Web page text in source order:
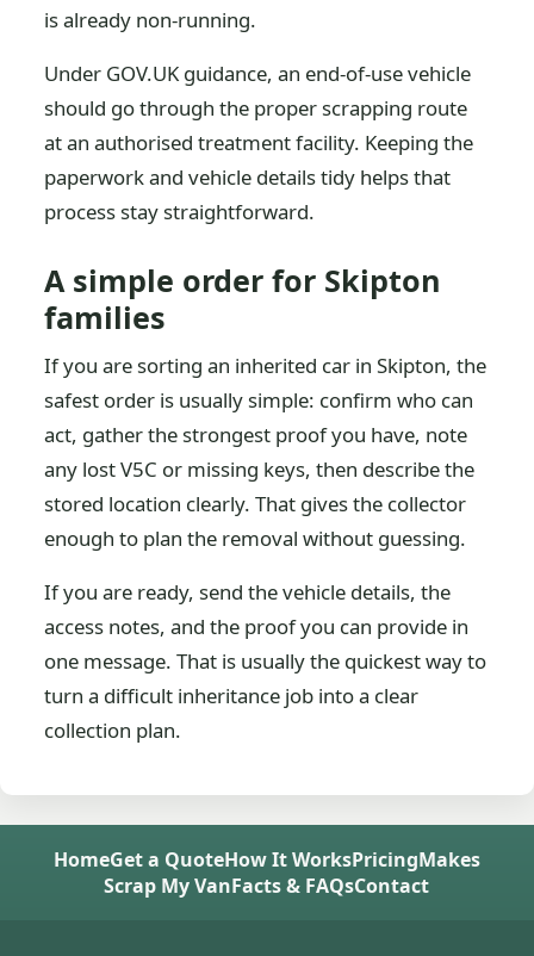
is already non-running.
Under GOV.UK guidance, an end-of-use vehicle
should go through the proper scrapping route
at an authorised treatment facility. Keeping the
paperwork and vehicle details tidy helps that
process stay straightforward.
A simple order for Skipton
families
If you are sorting an inherited car in Skipton, the
safest order is usually simple: confirm who can
act, gather the strongest proof you have, note
any lost V5C or missing keys, then describe the
stored location clearly. That gives the collector
enough to plan the removal without guessing.
If you are ready, send the vehicle details, the
access notes, and the proof you can provide in
one message. That is usually the quickest way to
turn a difficult inheritance job into a clear
collection plan.
HomeGet a QuoteHow It WorksPricingMakes
Scrap My VanFacts & FAQsContact